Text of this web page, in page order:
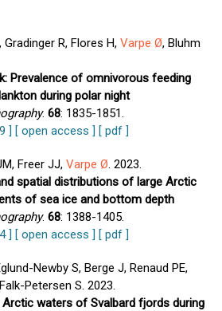
Gradinger R, Flores H, Varpe Ø, Bluhm
Prevalence of omnivorous feeding
during polar night
. 68: 1835-1851.
] [ open access ] [ pdf ]
Freer JJ, Varpe Ø. 2023.
spatial distributions of large Arctic
of sea ice and bottom depth
. 68: 1388-1405.
] [ open access ] [ pdf ]
Newby S, Berge J, Renaud PE,
Petersen S. 2023.
waters of Svalbard fjords during